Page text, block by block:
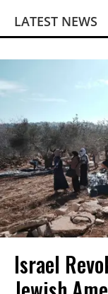
LATEST NEWS
Israel